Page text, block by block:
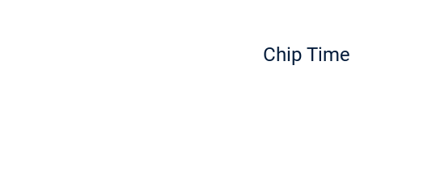
Chip Time